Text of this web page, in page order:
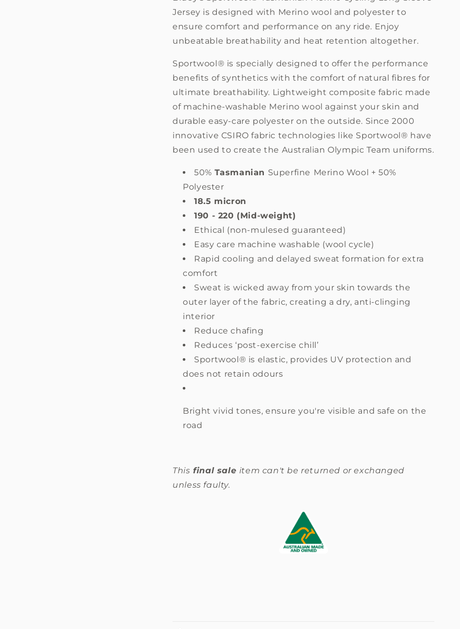
Sale
Sale
Jersey is designed with Merino wool and polyester to
ensure comfort and performance on any ride. Enjoy
unbeatable breathability and heat retention altogether.
Sportwool® is specially designed to offer the performance
benefits of synthetics with the comfort of natural fibres for
ultimate breathability. Lightweight composite fabric made
of machine-washable Merino wool against your skin and
durable easy-care polyester on the outside. Since 2000
innovative CSIRO fabric technologies like Sportwool® have
been used to create the Australian Olympic Team uniforms.
50% Tasmanian Superfine Merino Wool + 50%
Polyester
18.5 micron
190 - 220 (Mid-weight)
Ethical (non-mulesed guaranteed)
Easy care machine washable (wool cycle)
Rapid cooling and delayed sweat formation for extra
comfort
Sweat is wicked away from your skin towards the
outer layer of the fabric, creating a dry, anti-clinging
interior
Reduce chafing
Reduces ‘post-exercise chill’
Sportwool® is elastic, provides UV protection and
does not retain odours
Bright vivid tones, ensure you're visible and safe on the
road
This final sale item can't be returned or exchanged
unless faulty.